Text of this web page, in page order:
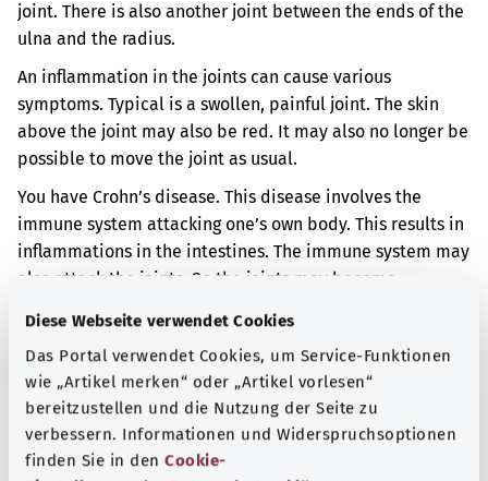
Diese Webseite verwendet Cookies
Das Portal verwendet Cookies, um Service-Funktionen
wie „Artikel merken“ oder „Artikel vorlesen“
bereitzustellen und die Nutzung der Seite zu
verbessern. Informationen und Widerspruchsoptionen
finden Sie in den Cookie-
joint. There is also another joint between the ends of the
ulna and the radius.
An inflammation in the joints can cause various
symptoms. Typical is a swollen, painful joint. The skin
above the joint may also be red. It may also no longer be
possible to move the joint as usual.
You have Crohn’s disease. This disease involves the
immune system attacking one’s own body. This results in
inflammations in the intestines. The immune system may
also attack the joints. So the joints may become
The inflammation in your joints occurred before you
were 16.
Additional indicator